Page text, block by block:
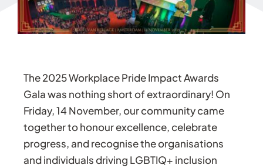
The 2025 Workplace Pride Impact Awards
Gala was nothing short of extraordinary! On
Friday, 14 November, our community came
together to honour excellence, celebrate
progress, and recognise the organisations
and individuals driving LGBTIQ+ inclusion